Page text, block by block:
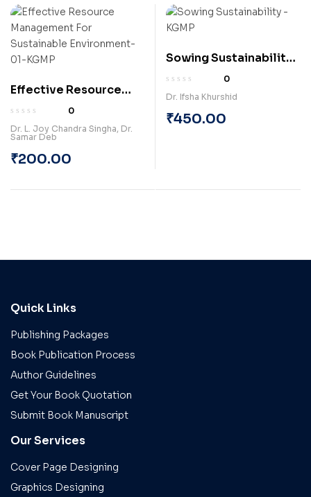
Effective Resource
Management for
Sustainable
Environment
(Paperback)
0
Dr. L. Joy Chandra Singha, Dr.
Samar Deb
₹200.00
Sowing Sustainability:
Prospects of
Agroforestry, Organic
Aquaponics in
0
Dr. Ifsha Khurshid
₹450.00
Quick Links
Publishing Packages
Book Publication Process
Author Guidelines
Get Your Book Quotation
Submit Book Manuscript
Our Services
Cover Page Designing
Graphics Designing